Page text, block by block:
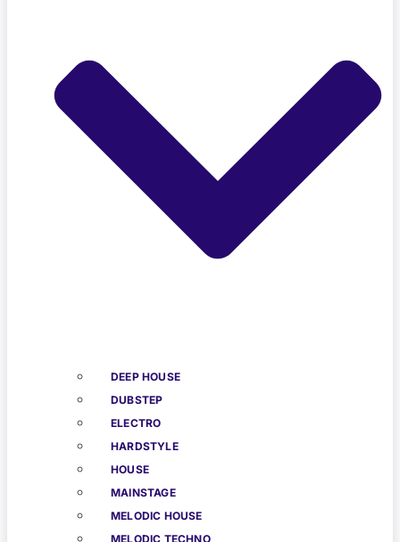
DEEP HOUSE
DUBSTEP
ELECTRO
HARDSTYLE
HOUSE
MAINSTAGE
MELODIC HOUSE
MELODIC TECHNO